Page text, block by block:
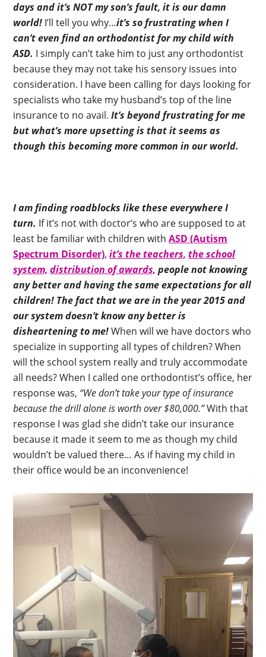
days and it’s NOT my son’s fault, it is our damn
world! I’ll tell you why…it’s so frustrating when I
can’t even find an orthodontist for my child with
ASD. I simply can’t take him to just any orthodontist
because they may not take his sensory issues into
consideration. I have been calling for days looking for
specialists who take my husband’s top of the line
insurance to no avail.It’s beyond frustrating for me
but what’s more upsetting is that it seems as
though this becoming more common in our world.
I am finding roadblocks like these everywhere I
turn. If it’s not with doctor’s who are supposed to at
least be familiar with children withASD (Autism
Spectrum Disorder),it’s the teachers, the school
system, distribution of awards, people not knowing
any better and having the same expectations for all
children! The fact that we are in the year 2015 and
our system doesn’t know any better is
disheartening to me!When will we have doctors who
specialize in supporting all types of children? When
will the school system really and truly accommodate
all needs? When I called one orthodontist’s office, her
response was, “We don’t take your type of insurance
because the drill alone is worth over $80,000.”With that
response I was glad she didn’t take our insurance
because it made it seem to me as though my child
wouldn’t be valued there… As if having my child in
their office would be an inconvenience!